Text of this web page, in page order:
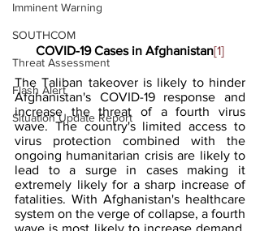
Imminent Warning
SOUTHCOM
Threat Assessment
Flash Alert
Situation Update Report
COVID-19 Cases in Afghanistan[1]
The Taliban takeover is likely to hinder
Afghanistan's COVID-19 response and
increase the threat of a fourth virus
wave. The country's limited access to
virus protection combined with the
ongoing humanitarian crisis are likely to
lead to a surge in cases making it
extremely likely for a sharp increase of
fatalities. With Afghanistan's healthcare
system on the verge of collapse, a fourth
wave is most likely to increase demand,